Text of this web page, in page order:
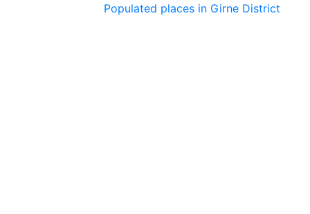
Populated places in Girne District